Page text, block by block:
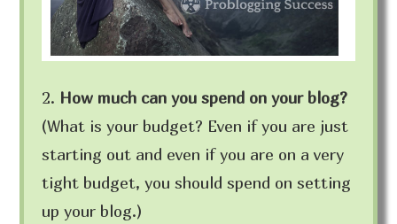
2. How much can you spend on your blog?
(What is your budget? Even if you are just
starting out and even if you are on a very
tight budget, you should spend on setting
up your blog.)